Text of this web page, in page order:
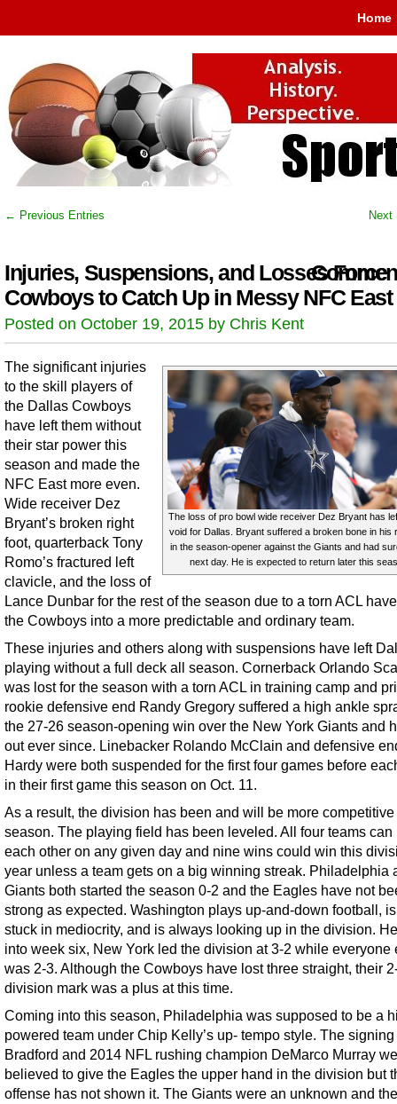
Home
← Previous Entries
Injuries, Suspensions, and Losses Force
Cowboys to Catch Up in Messy NFC East
Posted on October 19, 2015 by Chris Kent
The loss of pro bowl wide receiver Dez Bryant has
void for Dallas. Bryant suffered a broken bone in his
in the season-opener against the Giants and had
next day. He is expected to return later this
The significant injuries
to the skill players of
the Dallas Cowboys
have left them without
their star power this
season and made the
NFC East more even.
Wide receiver Dez
Bryant’s broken right
foot, quarterback Tony
Romo’s fractured left
clavicle, and the loss of
Lance Dunbar for the rest of the season due to a torn ACL
the Cowboys into a more predictable and ordinary team.
These injuries and others along with suspensions have left
playing without a full deck all season. Cornerback Orlando
was lost for the season with a torn ACL in training camp and
rookie defensive end Randy Gregory suffered a high ankle
the 27-26 season-opening win over the New York Giants and
out ever since. Linebacker Rolando McClain and defensive
Hardy were both suspended for the first four games before
in their first game this season on Oct. 11.
As a result, the division has been and will be more
season. The playing field has been leveled. All four teams can
each other on any given day and nine wins could win this
year unless a team gets on a big winning streak. Philadelphia
Giants both started the season 0-2 and the Eagles have not
strong as expected. Washington plays up-and-down football,
stuck in mediocrity, and is always looking up in the division.
into week six, New York led the division at 3-2 while everyone
was 2-3. Although the Cowboys have lost three straight, their
division mark was a plus at this time.
Coming into this season, Philadelphia was supposed to be a
powered team under Chip Kelly’s up- tempo style. The
Bradford and 2014 NFL rushing champion DeMarco Murray
believed to give the Eagles the upper hand in the division but
offense has not shown it. The Giants were an unknown and the